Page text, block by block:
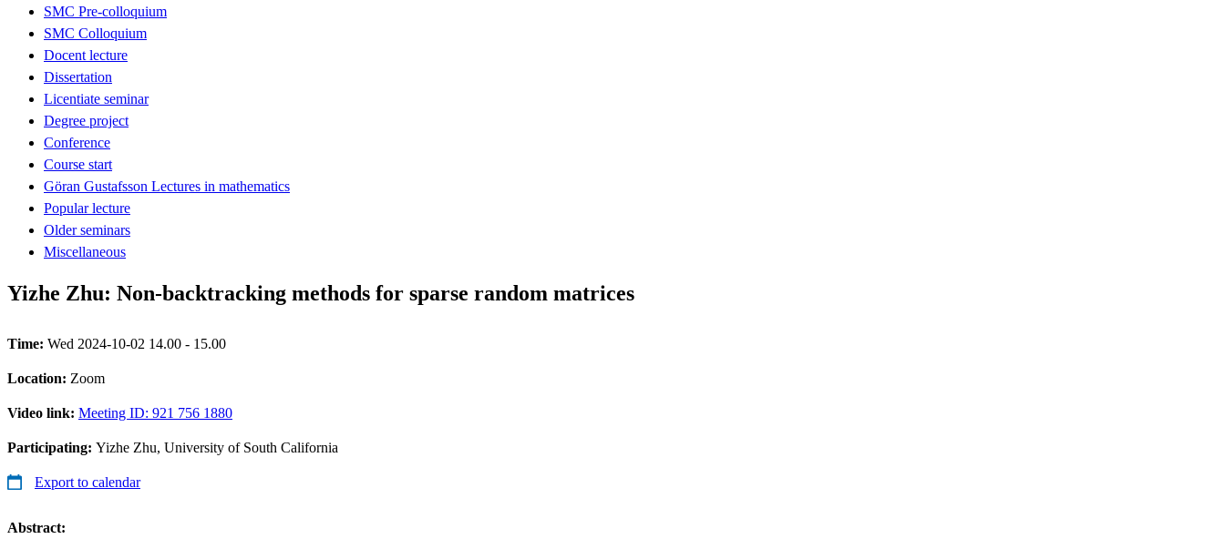
SMC Pre-colloquium
SMC Colloquium
Docent lecture
Dissertation
Licentiate seminar
Degree project
Conference
Course start
Göran Gustafsson Lectures in mathematics
Popular lecture
Older seminars
Miscellaneous
Yizhe Zhu: Non-backtracking methods for sparse random matrices
Time: Wed 2024-10-02 14.00 - 15.00
Location: Zoom
Video link: Meeting ID: 921 756 1880
Participating: Yizhe Zhu, University of South California
Export to calendar
Abstract: